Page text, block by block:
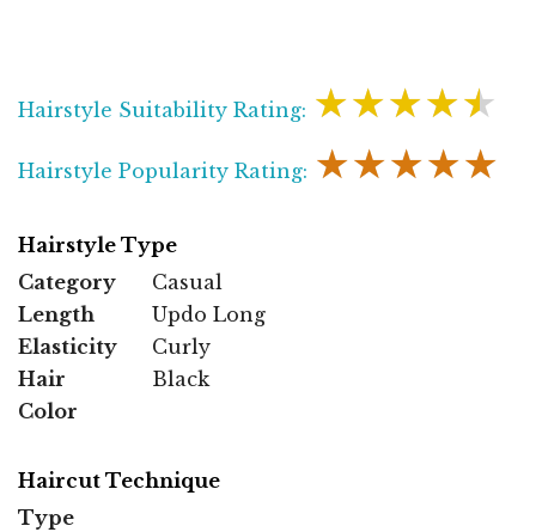
Hairstyle Suitability Rating: ★★★★★
Hairstyle Popularity Rating: ★★★★★
Hairstyle Type
Category
Casual
Length
Updo Long
Elasticity
Curly
Hair
Color
Black
Haircut Technique
Type